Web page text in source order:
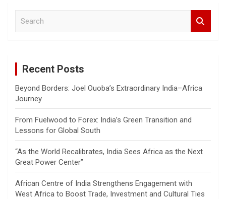
Recent Posts
Beyond Borders: Joel Ouoba’s Extraordinary India–Africa
Journey
From Fuelwood to Forex: India’s Green Transition and
Lessons for Global South
“As the World Recalibrates, India Sees Africa as the Next
Great Power Center”
African Centre of India Strengthens Engagement with
West Africa to Boost Trade, Investment and Cultural Ties